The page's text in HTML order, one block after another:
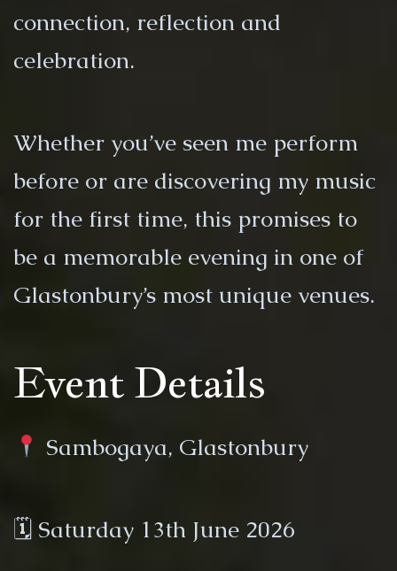
connection, reflection and
celebration.
Whether you’ve seen me perform
before or are discovering my music
for the first time, this promises to
be a memorable evening in one of
Glastonbury’s most unique venues.
Event Details
Sambogaya, Glastonbury
🗓 Saturday 13th June 2026